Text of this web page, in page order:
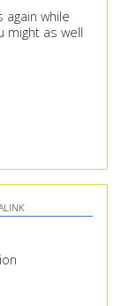
while
might as well